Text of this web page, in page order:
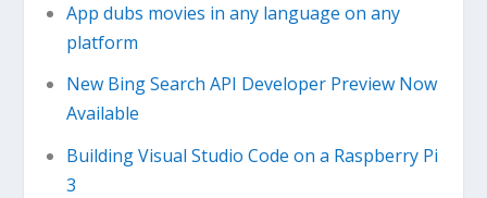
App dubs movies in any language on any
platform
New Bing Search API Developer Preview Now
Available
Building Visual Studio Code on a Raspberry Pi
3